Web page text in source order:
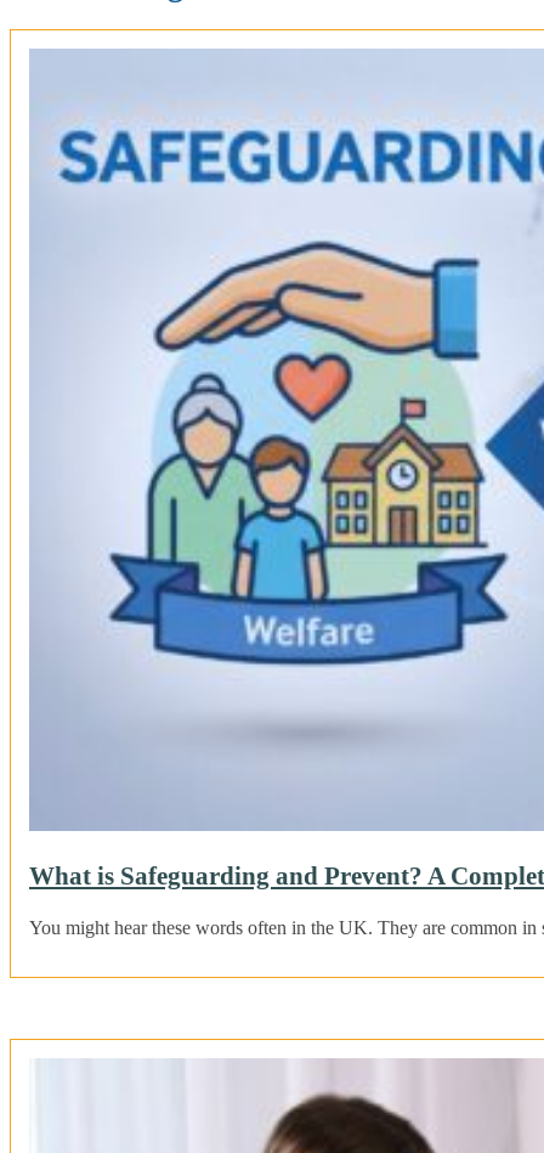
What is Safeguarding and Prevent? A
You might hear these words often in the UK. They are common